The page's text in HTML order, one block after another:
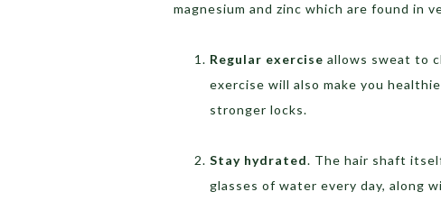
magnesium and zinc which are found in
Regular exercise allows sweat to
exercise will also make you
stronger locks.
Stay hydrated. The hair shaft
glasses of water every day, along